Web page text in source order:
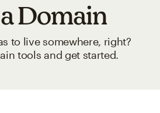
Domain
to live somewhere, right?
tools and get started.